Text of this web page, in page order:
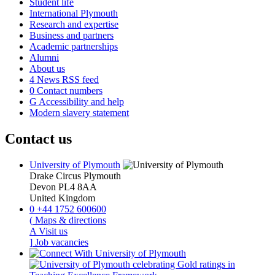
Student life
International Plymouth
Research and expertise
Business and partners
Academic partnerships
Alumni
About us
4 News RSS feed
0 Contact numbers
G Accessibility and help
Modern slavery statement
Contact us
University of Plymouth
Drake Circus Plymouth
Devon PL4 8AA
United Kingdom
0 +44 1752 600600
( Maps & directions
A Visit us
] Job vacancies